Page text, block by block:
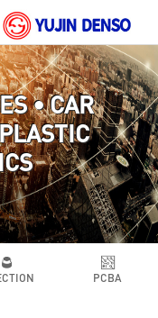
• CAR
PCBA